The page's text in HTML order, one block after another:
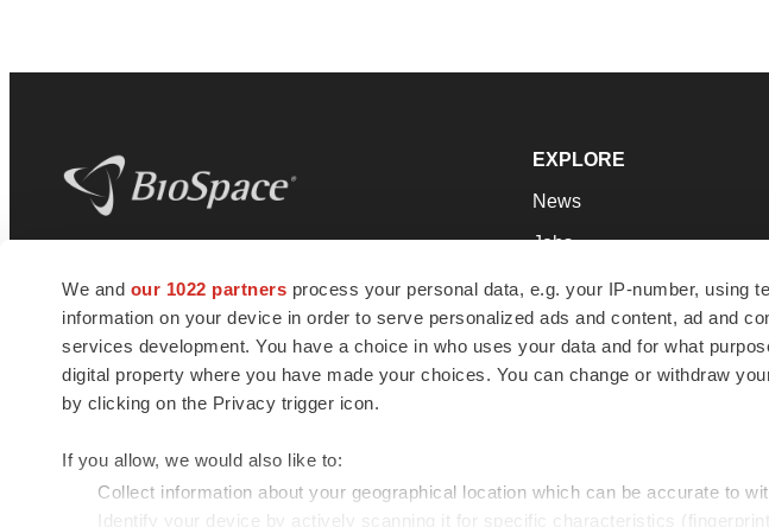
We and our 1022 partners process your personal data, e.g. your IP-number, using
information on your device in order to serve personalized ads and content, ad and
services development. You have a choice in who uses your data and for what
digital property where you have made your choices. You can change or withdraw
by clicking on the Privacy trigger icon.
If you allow, we would also like to:
Collect information about your geographical location which can be accurate to
Identify your device by actively scanning it for specific characteristics
news and jobs. We provide essential
insights, opportunities and tools to
connect innovative organizations and
talented professionals who advance
health and quality of life across the globe.
EXPLORE
News
Jobs
Newsletters
Podcasts
Webinars